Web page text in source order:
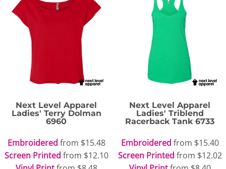
Next Level Apparel
Ladies' Terry Dolman
6960
Embroidered from $15.48
Screen Printed from $12.10
Next Level Apparel
Ladies' Triblend
Racerback Tank 6733
Embroidered from $15.40
Screen Printed from $12.02